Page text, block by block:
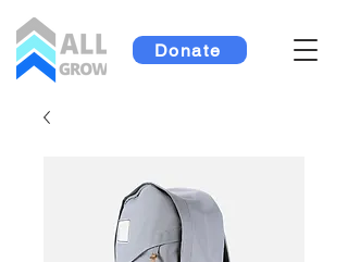
Donate